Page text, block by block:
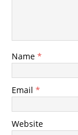
Name *
Email *
Website